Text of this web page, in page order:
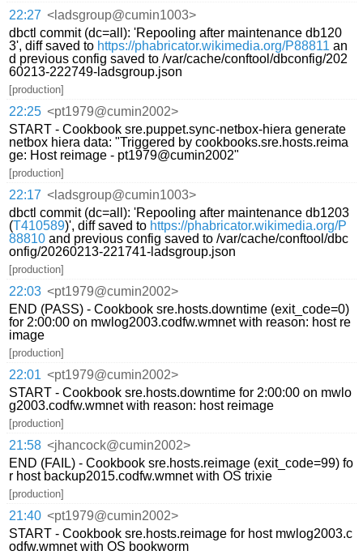
22:27 <ladsgroup@cumin1003>
dbctl commit (dc=all): 'Repooling after maintenance db120
3', diff saved to https://phabricator.wikimedia.org/P88811 an
d previous config saved to /var/cache/conftool/dbconfig/202
60213-222749-ladsgroup.json
[production]
22:25 <pt1979@cumin2002>
START - Cookbook sre.puppet.sync-netbox-hiera generate
netbox hiera data: "Triggered by cookbooks.sre.hosts.reima
ge: Host reimage - pt1979@cumin2002"
[production]
22:17 <ladsgroup@cumin1003>
dbctl commit (dc=all): 'Repooling after maintenance db1203
(T410589)', diff saved to https://phabricator.wikimedia.org/P
88810 and previous config saved to /var/cache/conftool/dbc
onfig/20260213-221741-ladsgroup.json
[production]
22:03 <pt1979@cumin2002>
END (PASS) - Cookbook sre.hosts.downtime (exit_code=0)
for 2:00:00 on mwlog2003.codfw.wmnet with reason: host re
image
[production]
22:01 <pt1979@cumin2002>
START - Cookbook sre.hosts.downtime for 2:00:00 on mwlo
g2003.codfw.wmnet with reason: host reimage
[production]
21:58 <jhancock@cumin2002>
END (FAIL) - Cookbook sre.hosts.reimage (exit_code=99) fo
r host backup2015.codfw.wmnet with OS trixie
[production]
21:40 <pt1979@cumin2002>
START - Cookbook sre.hosts.reimage for host mwlog2003.c
odfw.wmnet with OS bookworm